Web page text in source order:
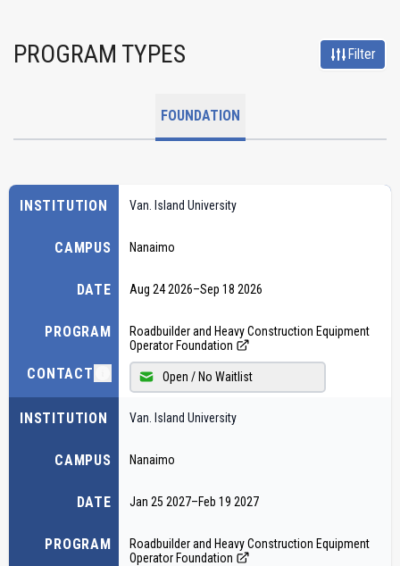
PROGRAM TYPES Filter
FOUNDATION
INSTITUTION
CAMPUS
DATE
PROGRAM
CONTACT
Van. Island University
Nanaimo
Aug 24 2026–Sep 18 2026
Roadbuilder and Heavy Construction Equipment
Operator Foundation
Open / No Waitlist
INSTITUTION
CAMPUS
DATE
PROGRAM
Van. Island University
Nanaimo
Jan 25 2027–Feb 19 2027
Roadbuilder and Heavy Construction Equipment
Operator Foundation